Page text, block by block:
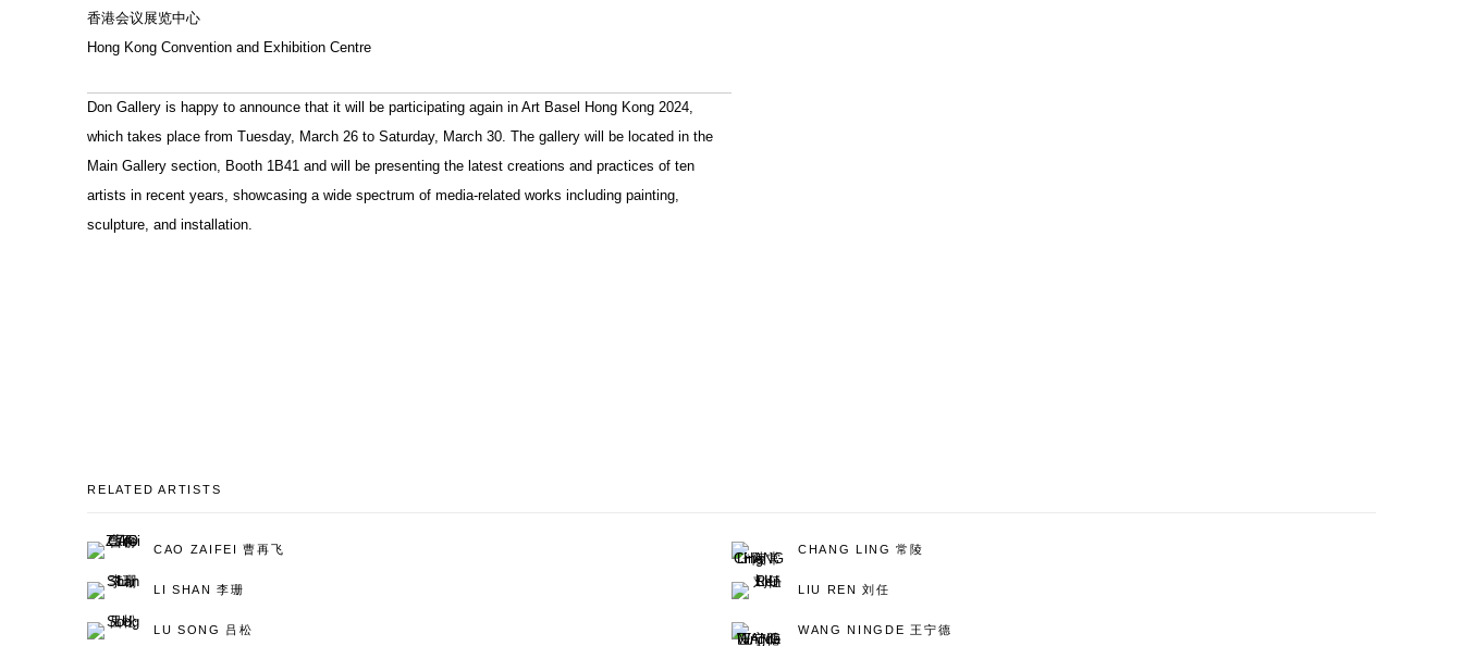
香港会议展览中心
Hong Kong Convention and Exhibition Centre
Don Gallery is happy to announce that it will be participating again in Art Basel Hong Kong 2024,
which takes place from Tuesday, March 26 to Saturday, March 30. The gallery will be located in the
Main Gallery section, Booth 1B41 and will be presenting the latest creations and practices of ten
artists in recent years, showcasing a wide spectrum of media-related works including painting,
sculpture, and installation.
RELATED ARTISTS
CAO ZAIFEI 曹再飞 CHANG LING 常陵
LI SHAN 李珊 LIU REN 刘任
LU SONG 吕松 WANG NINGDE 王宁德